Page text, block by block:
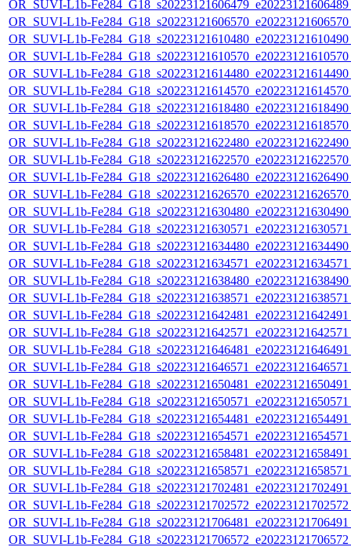
OR_SUVI-L1b-
OR_SUVI-L1b-
OR_SUVI-L1b-
OR_SUVI-L1b-
OR_SUVI-L1b-
OR_SUVI-L1b-
OR_SUVI-L1b-
OR_SUVI-L1b-
OR_SUVI-L1b-
OR_SUVI-L1b-
OR_SUVI-L1b-
OR_SUVI-L1b-
OR_SUVI-L1b-
OR_SUVI-L1b-
OR_SUVI-L1b-
OR_SUVI-L1b-
OR_SUVI-L1b-
OR_SUVI-L1b-
OR_SUVI-L1b-
OR_SUVI-L1b-
OR_SUVI-L1b-
OR_SUVI-L1b-
OR_SUVI-L1b-
OR_SUVI-L1b-
OR_SUVI-L1b-
OR_SUVI-L1b-
OR_SUVI-L1b-
OR_SUVI-L1b-
OR_SUVI-L1b-
OR_SUVI-L1b-
OR_SUVI-L1b-
OR_SUVI-L1b-